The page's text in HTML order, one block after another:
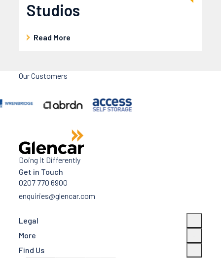
Studios
Read More
Our Customers
Doing it Differently
Get in Touch
0207 770 6900
enquiries@glencar.com
Legal
More
Find Us